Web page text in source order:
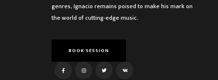
genres, Ignacio remains poised to make his mark on
the world of cutting-edge music.
BOOK SESSION